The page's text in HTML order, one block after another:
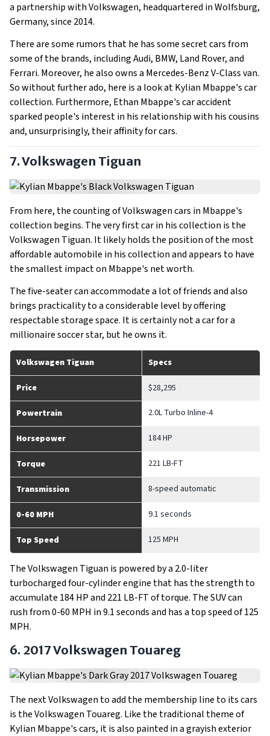
a partnership with Volkswagen, headquartered in Wolfsburg,
Germany, since 2014.
There are some rumors that he has some secret cars from
some of the brands, including Audi, BMW, Land Rover, and
Ferrari. Moreover, he also owns a Mercedes-Benz V-Class van.
So without further ado, here is a look at Kylian Mbappe's car
collection. Furthermore, Ethan Mbappe's car accident
sparked people's interest in his relationship with his cousins
and, unsurprisingly, their affinity for cars.
7. Volkswagen Tiguan
From here, the counting of Volkswagen cars in Mbappe's
collection begins. The very first car in his collection is the
Volkswagen Tiguan. It likely holds the position of the most
affordable automobile in his collection and appears to have
the smallest impact on Mbappe's net worth.
The five-seater can accommodate a lot of friends and also
brings practicality to a considerable level by offering
respectable storage space. It is certainly not a car for a
millionaire soccer star, but he owns it.
Volkswagen Tiguan Specs
Price $28,295
Powertrain 2.0L Turbo Inline-4
Horsepower 184 HP
Torque 221 LB-FT
Transmission 8-speed automatic
0-60 MPH 9.1 seconds
Top Speed 125 MPH
The Volkswagen Tiguan is powered by a 2.0-liter
turbocharged four-cylinder engine that has the strength to
accumulate 184 HP and 221 LB-FT of torque. The SUV can
rush from 0-60 MPH in 9.1 seconds and has a top speed of 125
MPH.
6. 2017 Volkswagen Touareg
The next Volkswagen to add the membership line to its cars
is the Volkswagen Touareg. Like the traditional theme of
Kylian Mbappe's cars, it is also painted in a grayish exterior